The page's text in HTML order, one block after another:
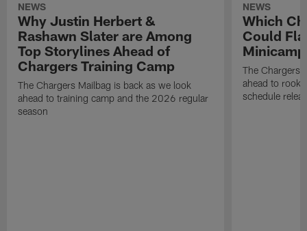
NEWS
Why Justin Herbert &
Rashawn Slater are Among
Top Storylines Ahead of
Chargers Training Camp
The Chargers Mailbag is back as we look
ahead to training camp and the 2026 regular
season
NEWS
Which
Could
The Chargers
ahead to
schedule